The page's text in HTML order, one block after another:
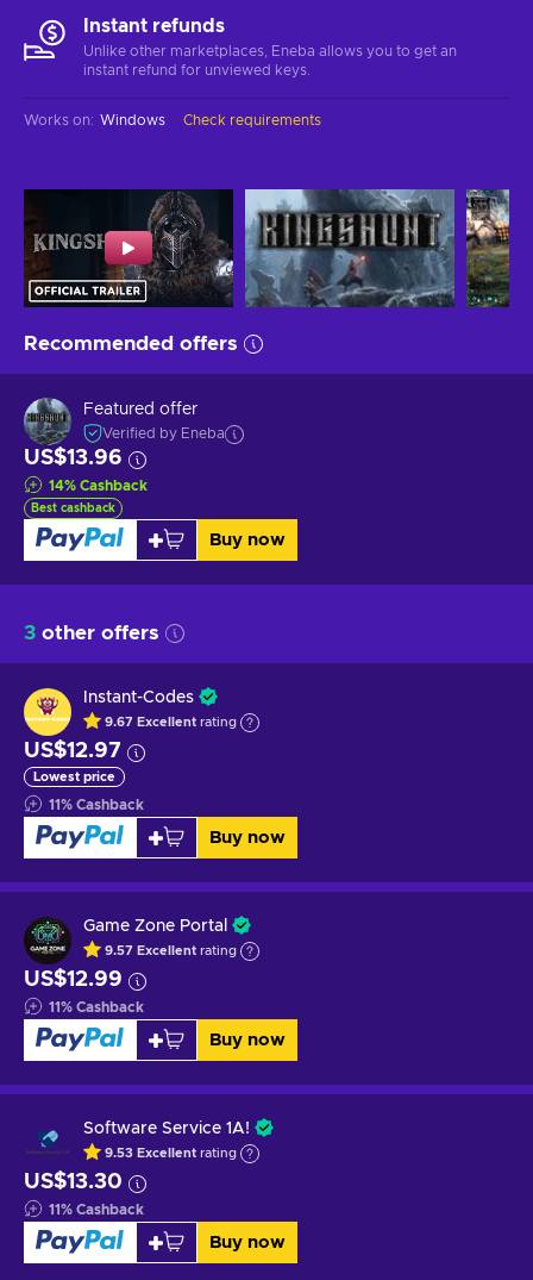
Instant refunds
Unlike other marketplaces, Eneba allows you to get an
instant refund for unviewed keys.
Works on: Windows Check requirements
Recommended offers
Featured offer
Verified by Eneba
US$13.96
14% Cashback
Best cashback
Buy now
3 other offers
Instant-Codes
9.67 Excellent rating
US$12.97
Lowest price
11% Cashback
Buy now
Game Zone Portal
9.57 Excellent rating
US$12.99
11% Cashback
Buy now
Software Service 1A!
9.53 Excellent rating
US$13.30
11% Cashback
Buy now